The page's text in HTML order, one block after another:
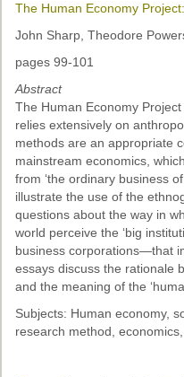
Ethnographies
ASnA Journal
Editorial Board
Submission
Archive
Special Events
Reviewer
ASnA Conferences
Future Conference
The Human Economy
John Sharp, Theodore
pages 99-101
Abstract
The Human Economy
relies extensively on
methods are an appropriate
mainstream economics,
from ‘the ordinary business
illustrate the use of the
questions about the way in
world perceive the ‘big
business corporations—that
essays discuss the rationale
and the meaning of the
Subjects: Human economy,
research method,